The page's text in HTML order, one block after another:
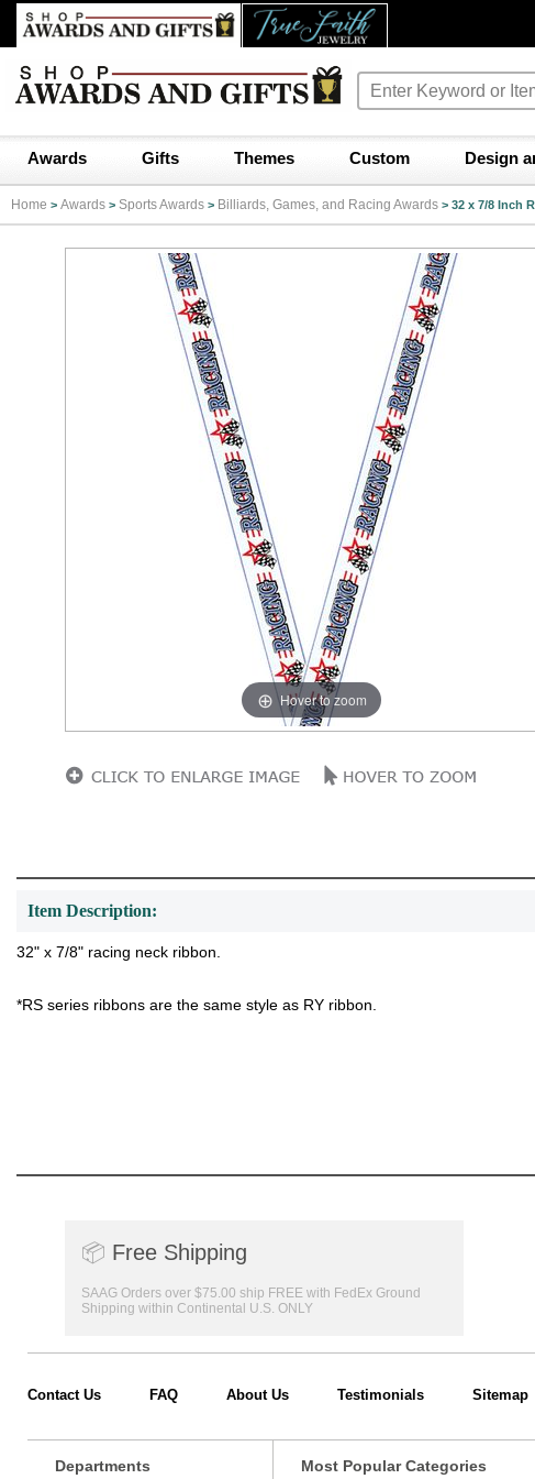
Awards Gifts Themes Custom Design
Home > Awards > Sports Awards > Billiards, Games, and Racing Awards > 32 x 7/8 Inch
Hover to zoom
Item Description:
32" x 7/8" racing neck ribbon.
*RS series ribbons are the same style as RY ribbon.
📦 Free Shipping
SAAG Orders over $75.00 ship FREE with FedEx Ground
Shipping within Continental U.S. ONLY
Contact Us FAQ About Us Testimonials Sitemap
Departments Most Popular Categories